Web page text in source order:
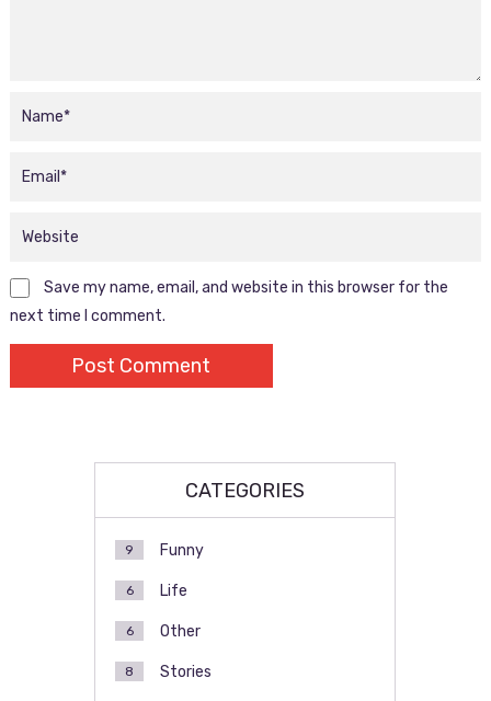
Save my name, email, and website in this browser for the
next time I comment.
CATEGORIES
Funny
9
Life
6
Other
6
Stories
8